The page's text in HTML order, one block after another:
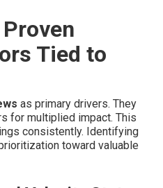
Tied to
as primary drivers. They
for multiplied impact. This
consistently. Identifying
toward valuable